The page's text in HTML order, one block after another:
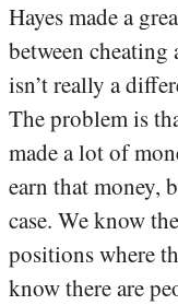
Hayes made a
between cheating
isn’t really a
The problem is
made a lot of
earn that money,
case. We know
positions where
know there are